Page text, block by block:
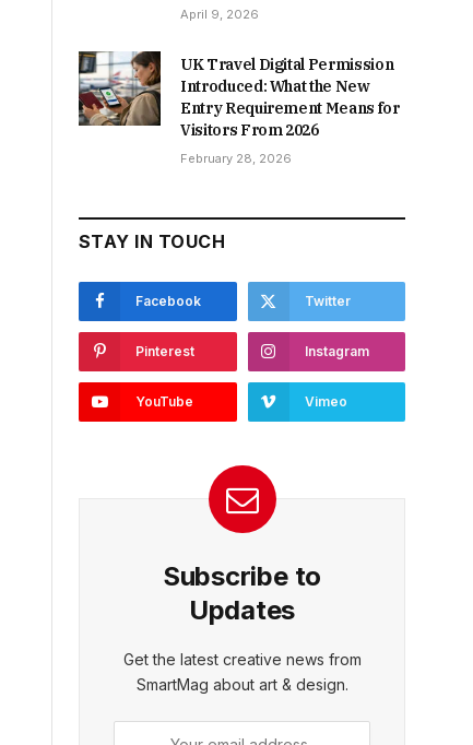
April 9, 2026
UK Travel Digital Permission
Introduced: What the New
Entry Requirement Means for
Visitors From 2026
February 28, 2026
STAY IN TOUCH
Facebook Twitter
Pinterest Instagram
YouTube Vimeo
Subscribe to
Updates
Get the latest creative news from
SmartMag about art & design.